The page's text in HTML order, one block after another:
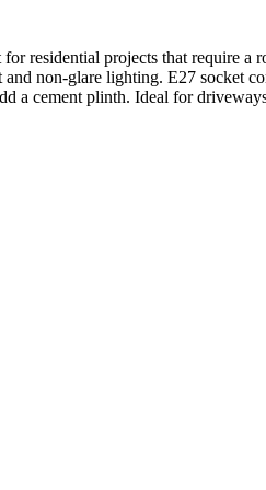
residential projects that require
non-glare lighting. E27
a cement plinth. Ideal for